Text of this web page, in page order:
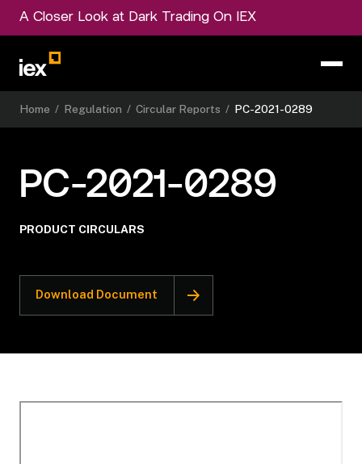
A Closer Look at Dark Trading On IEX
Home / Regulation / Circular Reports / PC-2021-0289
PC-2021-0289
PRODUCT CIRCULARS
Download Document